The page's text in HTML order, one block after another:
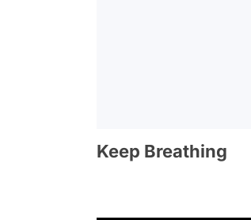
Keep Breathing